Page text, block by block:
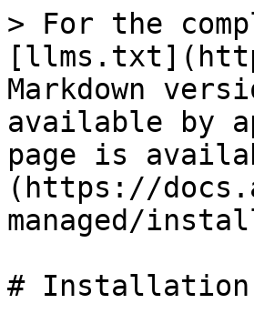
> For the
Markdown
available by
page is
(https://
managed/
# Installation